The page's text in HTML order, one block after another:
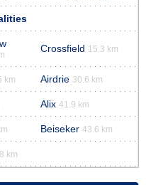
Crossfield 15.3 km
km Airdrie 30.6 km
Alix 41.9 km
Beiseker 43.6 km
km